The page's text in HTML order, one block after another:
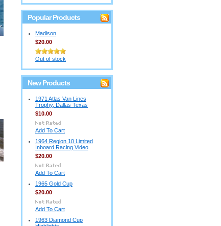
Popular Products
Madison
$20.00
Out of stock
New Products
1971 Atlas Van Lines
Trophy, Dallas Texas
$10.00
Add To Cart
1964 Region 10 Limited
Inboard Racing Video
$20.00
Add To Cart
1965 Gold Cup
$20.00
Add To Cart
1963 Diamond Cup